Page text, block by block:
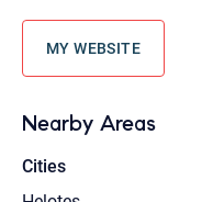
MY WEBSITE
Nearby Areas
Cities